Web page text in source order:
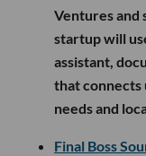
Ventures and
startup will
assistant,
that connects
needs and
Final Boss